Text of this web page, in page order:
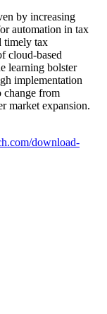
by increasing
automation in tax
timely tax
cloud-based
learning bolster
implementation
change from
market expansion.
download-